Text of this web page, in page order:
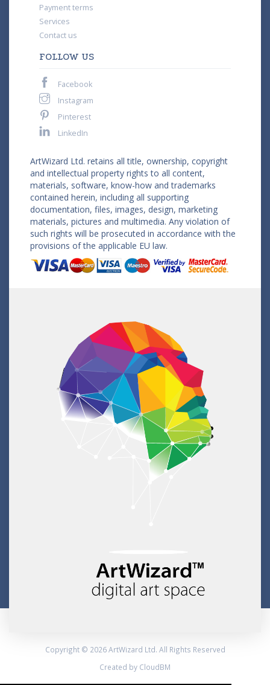
Payment terms
Services
Contact us
FOLLOW US
Facebook
Instagram
Pinterest
LinkedIn
ArtWizard Ltd. retains all title, ownership, copyright
and intellectual property rights to all content,
materials, software, know-how and trademarks
contained herein, including all supporting
documentation, files, images, design, marketing
materials, pictures and multimedia. Any violation of
such rights will be prosecuted in accordance with the
provisions of the applicable EU law.
Copyright © 2026 ArtWizard Ltd. All Rights Reserved
Created by CloudBM